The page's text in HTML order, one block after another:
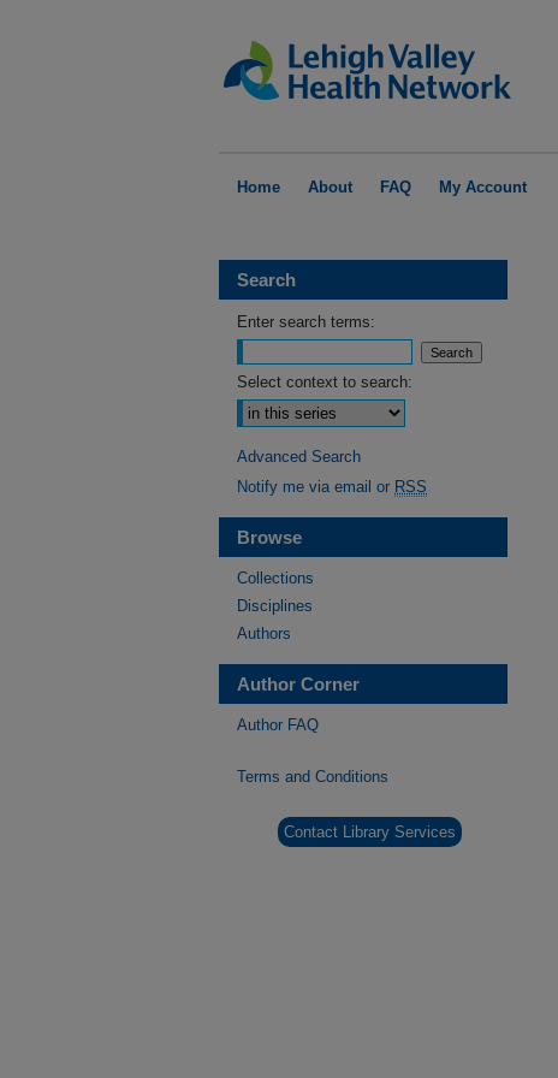
Home About FAQ My Account
Search
Enter search terms:
Select context to search:
Advanced Search
Notify me via email or RSS
Browse
Collections
Disciplines
Authors
Author Corner
Author FAQ
Terms and Conditions
Contact Library Services